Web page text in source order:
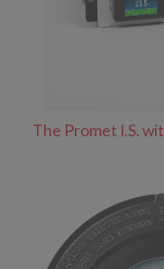
The Promet I.S.